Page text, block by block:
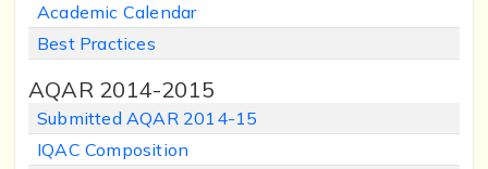
Academic Calendar
Best Practices
AQAR 2014-2015
Submitted AQAR 2014-15
IQAC Composition